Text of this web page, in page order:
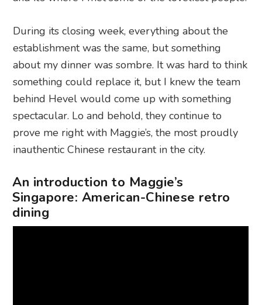
During its closing week, everything about the
establishment was the same, but something
about my dinner was sombre. It was hard to think
something could replace it, but I knew the team
behind Hevel would come up with something
spectacular. Lo and behold, they continue to
prove me right with Maggie’s, the most proudly
inauthentic Chinese restaurant in the city.
An introduction to Maggie’s
Singapore: American-Chinese retro
dining